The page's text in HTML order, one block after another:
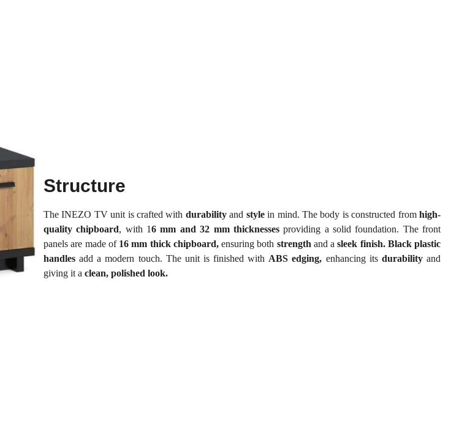
Structure
The INEZO TV unit is crafted with durabilityand stylein mind. The body is constructed fromhigh-
quality chipboard, with 16 mm and 32 mm thicknessesproviding a solid foundation. The front
panels are made of 16 mm thick chipboard,ensuring both strength and asleek finish. Black plastic
handlesadd a modern touch. The unit is finished with ABS edging, enhancing its durabilityand
giving it a clean, polished look.